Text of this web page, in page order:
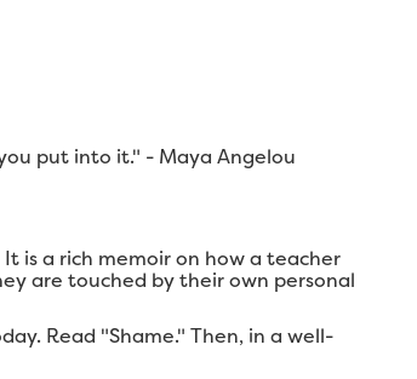
put into it." - Maya Angelou
is a rich memoir on how a teacher
are touched by their own personal
Read "Shame." Then, in a well-